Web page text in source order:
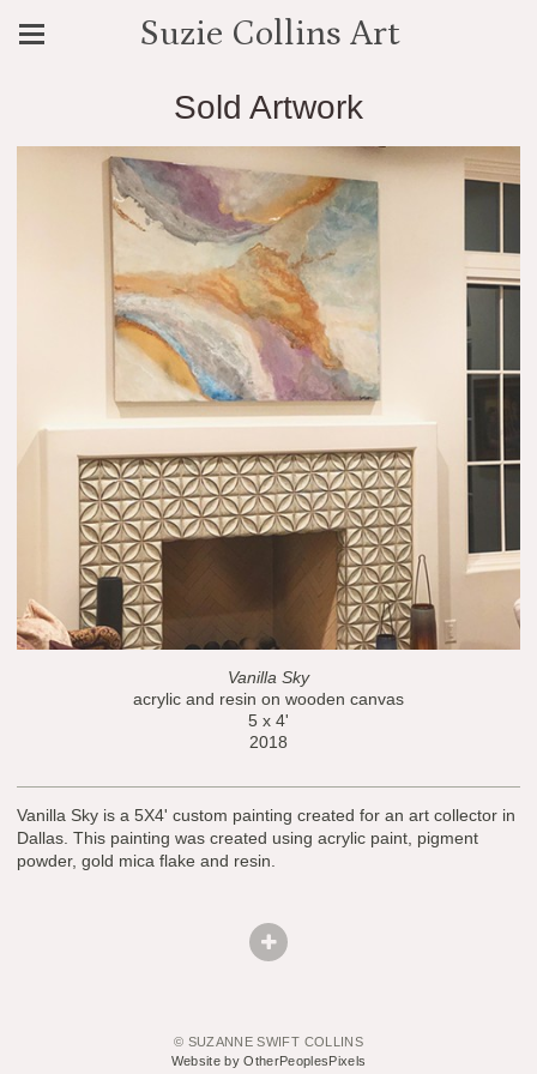
Suzie Collins Art
Sold Artwork
Vanilla Sky
acrylic and resin on wooden canvas
5 x 4'
2018
Vanilla Sky is a 5X4' custom painting created for an art collector in
Dallas. This painting was created using acrylic paint, pigment
powder, gold mica flake and resin.
© SUZANNE SWIFT COLLINS
Website by OtherPeoplesPixels